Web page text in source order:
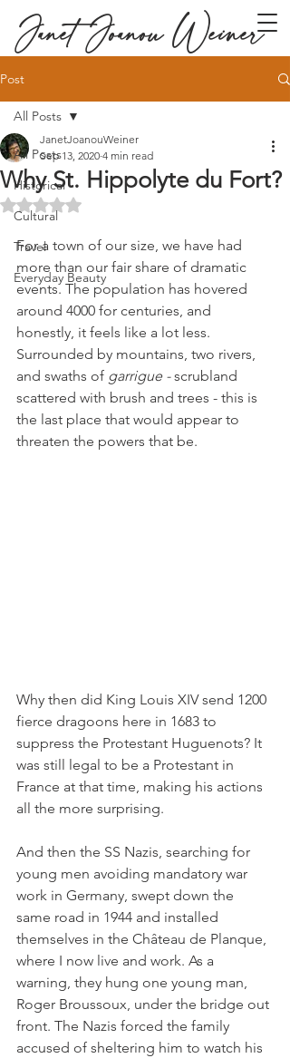
Janet Joanou Weiner
Post
All Posts
Historical
Cultural
Travel
Everyday Beauty
All Posts
Why St. Hippolyte du Fort?
JanetJoanouWeiner
Sep 13, 2020 4 min read
Rated NaN out of 5 stars.
For a town of our size, we have had
more than our fair share of dramatic
events. The population has hovered
around 4000 for centuries, and
honestly, it feels like a lot less.
Surrounded by mountains, two rivers,
and swaths of garrigue - scrubland
scattered with brush and trees - this is
the last place that would appear to
threaten the powers that be.
Why then did King Louis XIV send 1200
fierce dragoons here in 1683 to
suppress the Protestant Huguenots? It
was still legal to be a Protestant in
France at that time, making his actions
all the more surprising.
And then the SS Nazis, searching for
young men avoiding mandatory war
work in Germany, swept down the
same road in 1944 and installed
themselves in the Château de Planque,
where I now live and work. As a
warning, they hung one young man,
Roger Broussoux, under the bridge out
front. The Nazis forced the family
accused of sheltering him to watch his